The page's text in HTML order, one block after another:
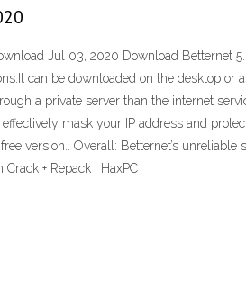
Jul 03, 2020 Download Betternet
can be downloaded on the desktop or
a private server than the internet
mask your IP address and
version.. Overall: Betternet’s
+ Repack | HaxPC